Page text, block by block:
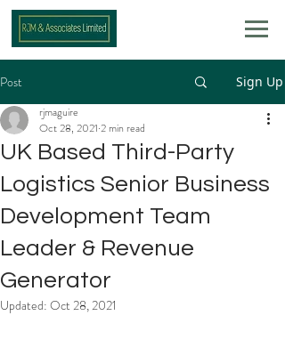
Post Sign Up
UK Based Third-Party
Logistics Senior Business
Development Team
Leader & Revenue
Generator
rjmaguire
Oct 28, 2021 2 min read
Updated: Oct 28, 2021